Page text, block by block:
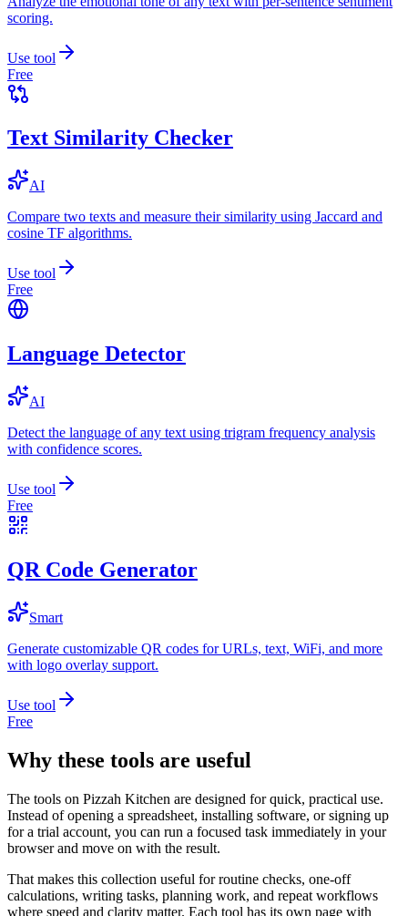
scoring.
Use tool
Free
Text Similarity Checker
AI
Compare two texts and measure their similarity using Jaccard and
cosine TF algorithms.
Use tool
Free
Language Detector
AI
Detect the language of any text using trigram frequency analysis
with confidence scores.
Use tool
Free
QR Code Generator
Smart
Generate customizable QR codes for URLs, text, WiFi, and more
with logo overlay support.
Use tool
Free
Why these tools are useful
The tools on Pizzah Kitchen are designed for quick, practical use.
Instead of opening a spreadsheet, installing software, or signing up
for a trial account, you can run a focused task immediately in your
browser and move on with the result.
That makes this collection useful for routine checks, one-off
calculations, writing tasks, planning work, and repeat workflows
where speed and clarity matter. Each tool has its own page with